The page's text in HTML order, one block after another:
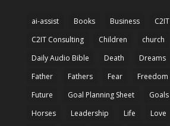
ai-assist Books Business
C2IT
C2IT Consulting
Children church
Daily Audio Bible
Death Dreams
Father
Fathers Fear Freedom
Future
Goal Planning Sheet Goals
Horses
Leadership Life Love